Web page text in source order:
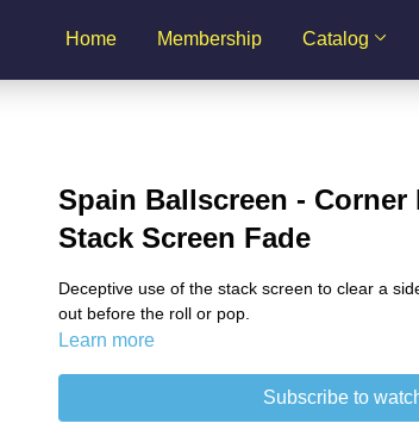
Home Membership Catalog
Spain Ballscreen - Corner
Stack Screen Fade
Deceptive use of the stack screen to clear a
out before the roll or pop.
Learn more
Subscribe to